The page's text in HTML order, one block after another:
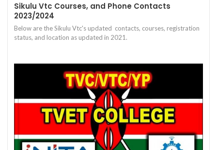
Sikulu Vtc Courses, and Phone Contacts
2023/2024
Below are the Sikulu Vtc's updated contacts, courses, registration
status, and location as updated in 2021.